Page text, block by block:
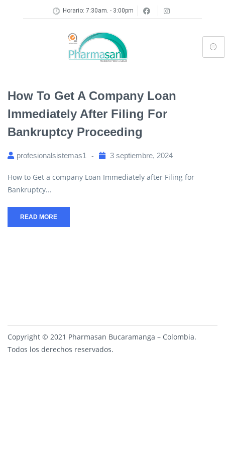
Horario: 7:30am. - 3:00pm
How To Get A Company Loan
Immediately After Filing For
Bankruptcy Proceeding
profesionalsistemas1 3 septiembre, 2024
How to Get a company Loan Immediately after Filing for
Bankruptcy...
READ MORE
Copyright © 2021 Pharmasan Bucaramanga – Colombia.
Todos los derechos reservados.